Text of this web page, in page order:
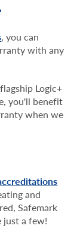
, you can
with any
Logic+
you'll benefit
when we
and
Safemark
just a few!